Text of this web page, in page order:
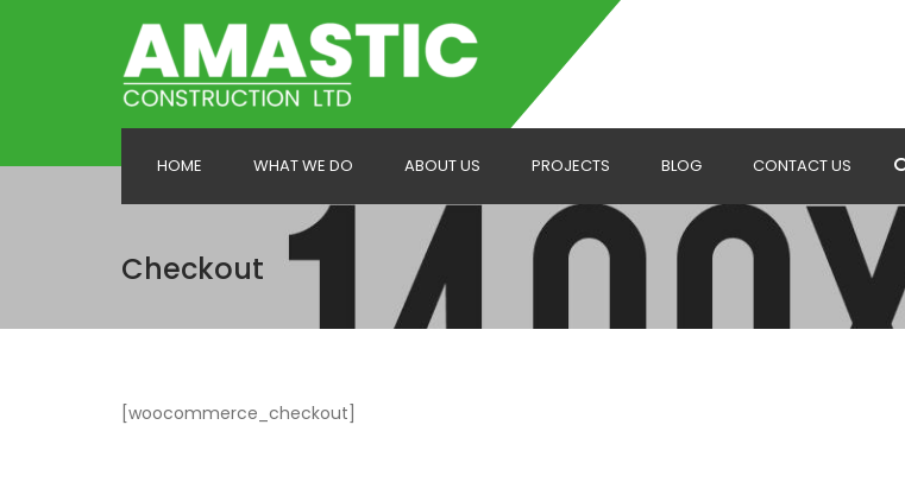
HOME WHAT WE DO
Carpentry & Joinery
House Extensions
Painting & Decorating
ABOUT US PROJECTS BLOG CONTACT US
Checkout
[woocommerce_checkout]